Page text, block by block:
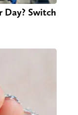
Day? Switch